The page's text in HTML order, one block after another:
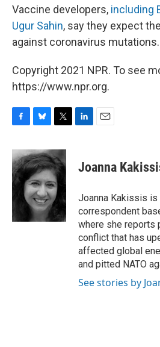
Vaccine developers, including
Ugur Sahin, say they expect
against coronavirus mutations.
Copyright 2021 NPR. To see
https://www.npr.org.
c
e
b
o
u
e
s
k
y
i
t
t
e
r
e
n
i
l
Joanna
Joanna Kakissis is
correspondent
where she reports
conflict that has
affected global
and pitted NATO
See stories by